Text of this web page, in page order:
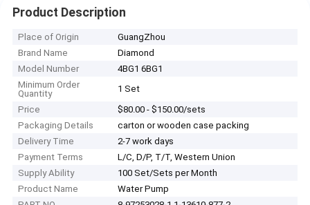
Product Description
Place of Origin
GuangZhou
Brand Name
Diamond
Model Number
4BG1 6BG1
Minimum Order
Quantity
1 Set
Price
$80.00 - $150.00/sets
Packaging Details
carton or wooden case packing
Delivery Time
2-7 work days
Payment Terms
L/C, D/P, T/T, Western Union
Supply Ability
100 Set/Sets per Month
Product Name
Water Pump